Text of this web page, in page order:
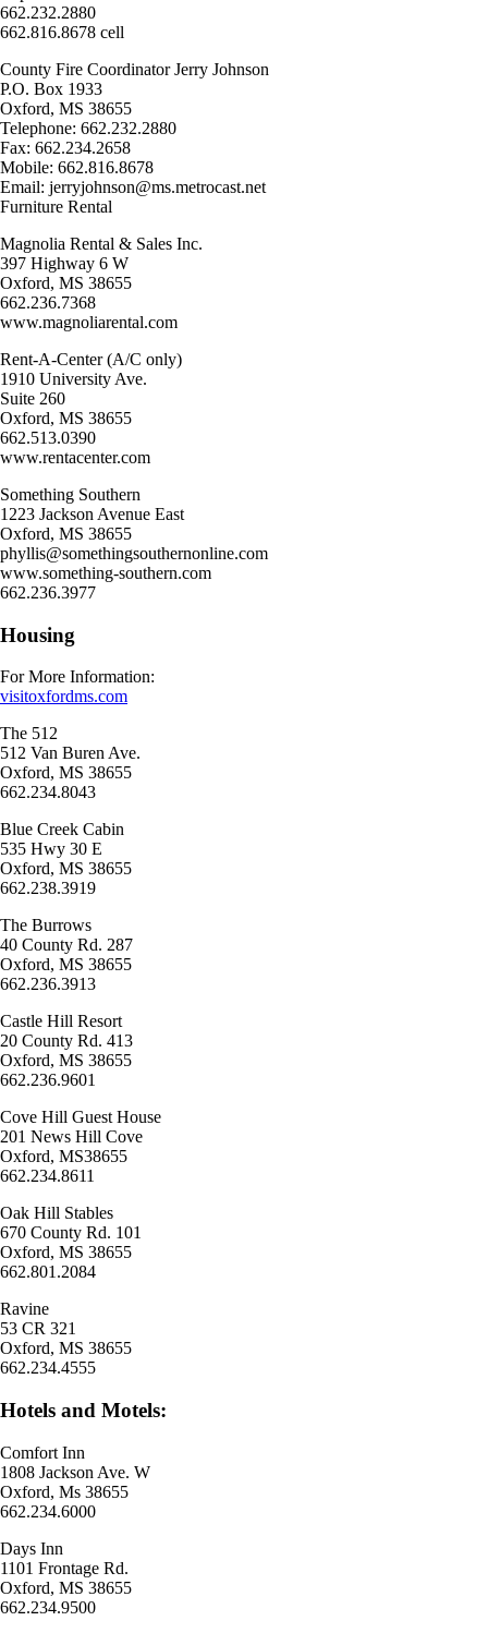
662.232.2880
662.816.8678 cell
County Fire Coordinator Jerry Johnson
P.O. Box 1933
Oxford, MS 38655
Telephone: 662.232.2880
Fax: 662.234.2658
Mobile: 662.816.8678
Email: jerryjohnson@ms.metrocast.net
Furniture Rental
Magnolia Rental & Sales Inc.
397 Highway 6 W
Oxford, MS 38655
662.236.7368
www.magnoliarental.com
Rent-A-Center (A/C only)
1910 University Ave.
Suite 260
Oxford, MS 38655
662.513.0390
www.rentacenter.com
Something Southern
1223 Jackson Avenue East
Oxford, MS 38655
phyllis@somethingsouthernonline.com
www.something-southern.com
662.236.3977
Housing
For More Information:
visitoxfordms.com
The 512
512 Van Buren Ave.
Oxford, MS 38655
662.234.8043
Blue Creek Cabin
535 Hwy 30 E
Oxford, MS 38655
662.238.3919
The Burrows
40 County Rd. 287
Oxford, MS 38655
662.236.3913
Castle Hill Resort
20 County Rd. 413
Oxford, MS 38655
662.236.9601
Cove Hill Guest House
201 News Hill Cove
Oxford, MS38655
662.234.8611
Oak Hill Stables
670 County Rd. 101
Oxford, MS 38655
662.801.2084
Ravine
53 CR 321
Oxford, MS 38655
662.234.4555
Hotels and Motels:
Comfort Inn
1808 Jackson Ave. W
Oxford, Ms 38655
662.234.6000
Days Inn
1101 Frontage Rd.
Oxford, MS 38655
662.234.9500